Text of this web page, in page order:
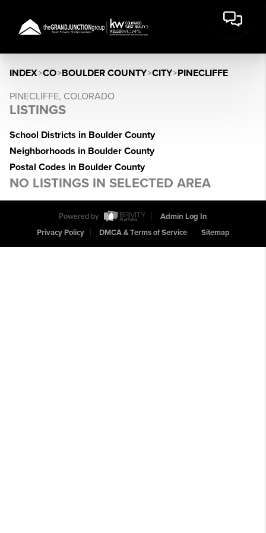
INDEX>CO>BOULDER COUNTY>CITY>PINECLIFFE
PINECLIFFE, COLORADO
LISTINGS
School Districts in Boulder County
Neighborhoods in Boulder County
Postal Codes in Boulder County
NO LISTINGS IN SELECTED AREA
Powered by
Admin Log In
Privacy Policy
DMCA & Terms of Service Sitemap